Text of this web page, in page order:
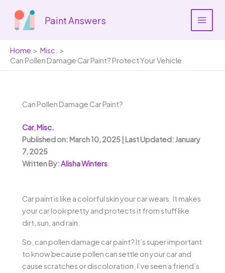
content
Paint Answers
Home
Misc.
Can Pollen Damage Car Paint? Protect Your Vehicle
Can Pollen Damage Car Paint?
Car,Misc.
Published on: March 10, 2025 | Last Updated: January
7, 2025
Written By:Alisha Winters
Car paint is like a colorful skin your car wears. It makes
your car look pretty and protects it from stuff like
dirt, sun, and rain.
So, can pollen damage car paint? It’s super important
to know because pollen can settle on your car and
cause scratches or discoloration. I’ve seen a friend’s